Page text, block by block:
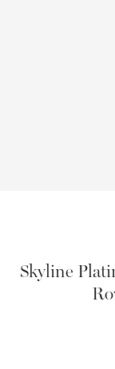
Skyline